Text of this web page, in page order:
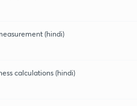
(hindi)
calculations (hindi)